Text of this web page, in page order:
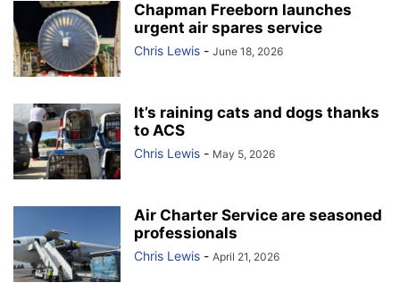
Chapman Freeborn launches
urgent air spares service
Chris Lewis - June 18, 2026
It’s raining cats and dogs thanks
to ACS
Chris Lewis - May 5, 2026
Air Charter Service are seasoned
professionals
Chris Lewis - April 21, 2026